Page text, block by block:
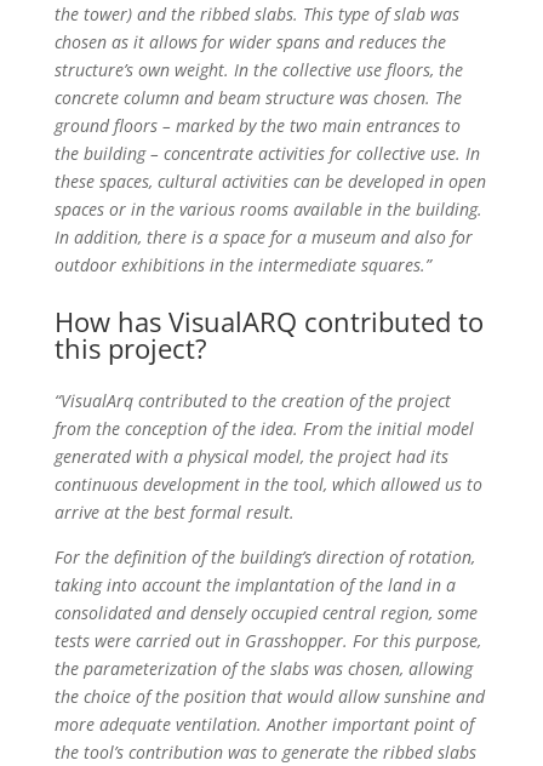
the tower) and the ribbed slabs. This type of slab was
chosen as it allows for wider spans and reduces the
structure’s own weight. In the collective use floors, the
concrete column and beam structure was chosen. The
ground floors – marked by the two main entrances to
the building – concentrate activities for collective use. In
these spaces, cultural activities can be developed in open
spaces or in the various rooms available in the building.
In addition, there is a space for a museum and also for
outdoor exhibitions in the intermediate squares.”
How has VisualARQ contributed to
this project?
“VisualArq contributed to the creation of the project
from the conception of the idea. From the initial model
generated with a physical model, the project had its
continuous development in the tool, which allowed us to
arrive at the best formal result.
For the definition of the building’s direction of rotation,
taking into account the implantation of the land in a
consolidated and densely occupied central region, some
tests were carried out in Grasshopper. For this purpose,
the parameterization of the slabs was chosen, allowing
the choice of the position that would allow sunshine and
more adequate ventilation. Another important point of
the tool’s contribution was to generate the ribbed slabs